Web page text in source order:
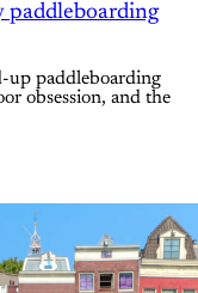
paddleboarding
up paddleboarding
obsession, and the